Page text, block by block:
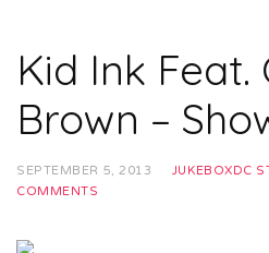
Kid Ink Feat.
Brown –
SEPTEMBER 5, 2013 JUKEBOXDC
COMMENTS